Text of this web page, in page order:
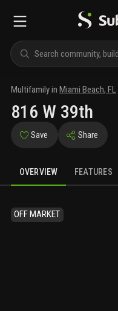
Multifamilyin Miami Beach, FL
816 W 39th
Save Share
OVERVIEW FEATURES
OFF MARKET